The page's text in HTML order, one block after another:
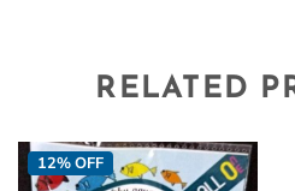
RELATED
12% OFF